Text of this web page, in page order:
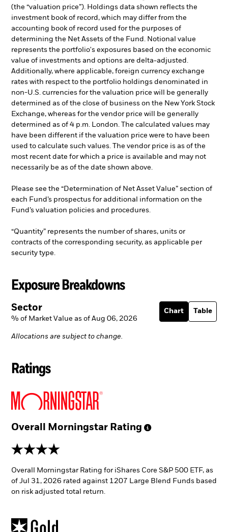
(the “valuation price”). Holdings data shown reflects the
investment book of record, which may differ from the
accounting book of record used for the purposes of
determining the Net Assets of the Fund. Notional value
represents the portfolio's exposures based on the economic
value of investments and options are delta-adjusted.
Additionally, where applicable, foreign currency exchange
rates with respect to the portfolio holdings denominated in
non-U.S. currencies for the valuation price will be generally
determined as of the close of business on the New York Stock
Exchange, whereas for the vendor price will be generally
determined as of 4 p.m. London. The calculated values may
have been different if the valuation price were to have been
used to calculate such values. The vendor price is as of the
most recent date for which a price is available and may not
necessarily be as of the date shown above.
Please see the “Determination of Net Asset Value” section of
each Fund’s prospectus for additional information on the
Fund’s valuation policies and procedures.
“Quantity” represents the number of shares, units or
contracts of the corresponding security, as applicable per
security type.
Exposure Breakdowns
Sector
% of Market Value as of Aug 06, 2026
Chart Table
Allocations are subject to change.
Ratings
Overall Morningstar Rating
4 stars
Overall Morningstar Rating for iShares Core S&P 500 ETF, as
of Jul 31, 2026 rated against 1207 Large Blend Funds based
on risk adjusted total return.